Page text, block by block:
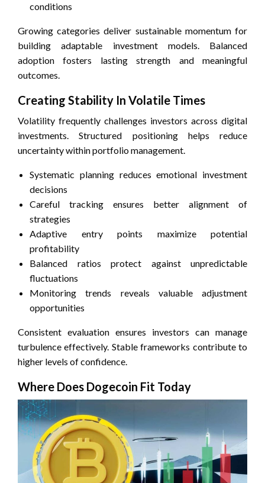
conditions
Growing categories deliver sustainable momentum for
building adaptable investment models. Balanced
adoption fosters lasting strength and meaningful
outcomes.
Creating Stability In Volatile Times
Volatility frequently challenges investors across digital
investments. Structured positioning helps reduce
uncertainty within portfolio management.
Systematic planning reduces emotional investment
decisions
Careful tracking ensures better alignment of
strategies
Adaptive entry points maximize potential
profitability
Balanced ratios protect against unpredictable
fluctuations
Monitoring trends reveals valuable adjustment
opportunities
Consistent evaluation ensures investors can manage
turbulence effectively. Stable frameworks contribute to
higher levels of confidence.
Where Does Dogecoin Fit Today